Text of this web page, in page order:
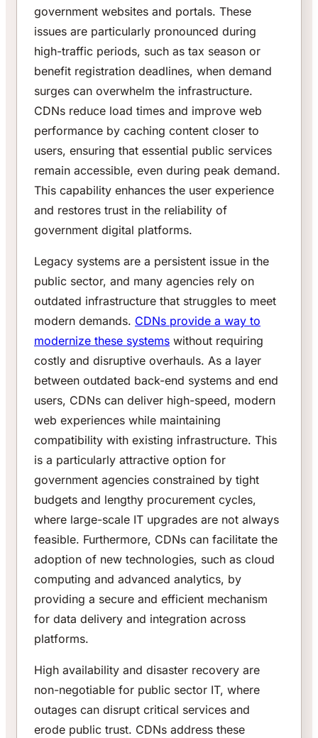
government websites and portals. These
issues are particularly pronounced during
high-traffic periods, such as tax season or
benefit registration deadlines, when demand
surges can overwhelm the infrastructure.
CDNs reduce load times and improve web
performance by caching content closer to
users, ensuring that essential public services
remain accessible, even during peak demand.
This capability enhances the user experience
and restores trust in the reliability of
government digital platforms.
Legacy systems are a persistent issue in the
public sector, and many agencies rely on
outdated infrastructure that struggles to meet
modern demands. CDNs provide a way to
modernize these systems without requiring
costly and disruptive overhauls. As a layer
between outdated back-end systems and end
users, CDNs can deliver high-speed, modern
web experiences while maintaining
compatibility with existing infrastructure. This
is a particularly attractive option for
government agencies constrained by tight
budgets and lengthy procurement cycles,
where large-scale IT upgrades are not always
feasible. Furthermore, CDNs can facilitate the
adoption of new technologies, such as cloud
computing and advanced analytics, by
providing a secure and efficient mechanism
for data delivery and integration across
platforms.
High availability and disaster recovery are
non-negotiable for public sector IT, where
outages can disrupt critical services and
erode public trust. CDNs address these